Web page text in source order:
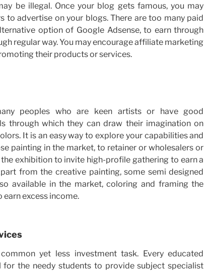
be illegal. Once your blog gets famous, you may
to advertise on your blogs. There are too many paid
option of Google Adsense, to earn through
regular way. You may encourage affiliate marketing
their products or services.
peoples who are keen artists or have good
through which they can draw their imagination on
It is an easy way to explore your capabilities and
painting in the market, to retainer or wholesalers or
exhibition to invite high-profile gathering to earn a
from the creative painting, some semi designed
available in the market, coloring and framing the
earn excess income.
yet less investment task. Every educated
for the needy students to provide subject specialist